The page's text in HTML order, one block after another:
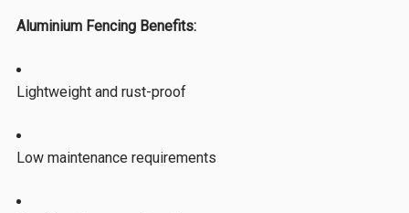
Aluminium Fencing Benefits:
Lightweight and rust-proof
Low maintenance requirements